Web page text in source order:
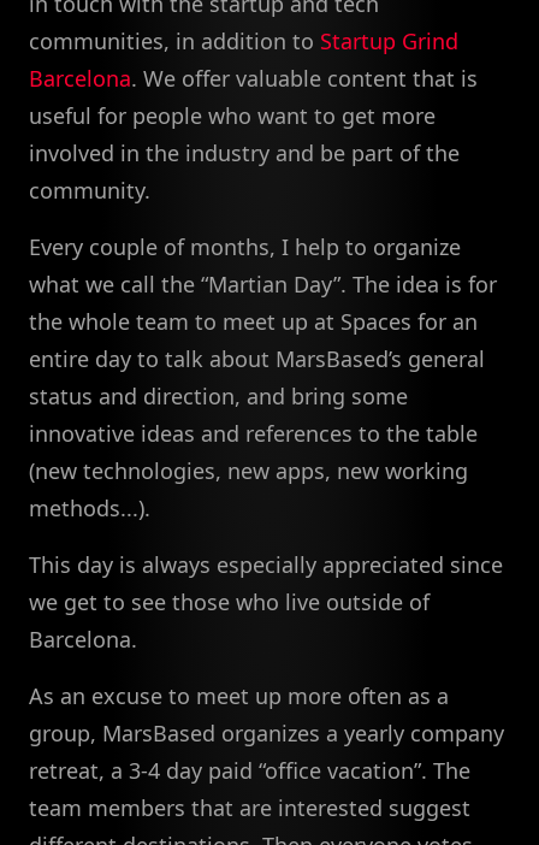
communities, in addition to Startup Grind
Barcelona. We offer valuable content that is
useful for people who want to get more
involved in the industry and be part of the
community.
Every couple of months, I help to organize
what we call the “Martian Day”. The idea is for
the whole team to meet up at Spaces for an
entire day to talk about MarsBased’s general
status and direction, and bring some
innovative ideas and references to the table
(new technologies, new apps, new working
methods...).
This day is always especially appreciated since
we get to see those who live outside of
Barcelona.
As an excuse to meet up more often as a
group, MarsBased organizes a yearly company
retreat, a 3-4 day paid “office vacation”. The
team members that are interested suggest